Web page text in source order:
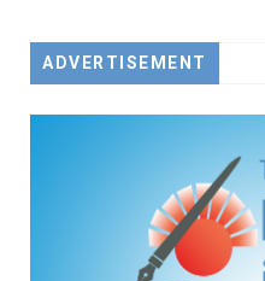
ADVERTISEMENT